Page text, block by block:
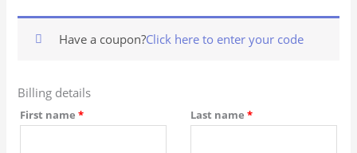
Have a coupon?Click here to enter your code
Billing details
First name* Last name*